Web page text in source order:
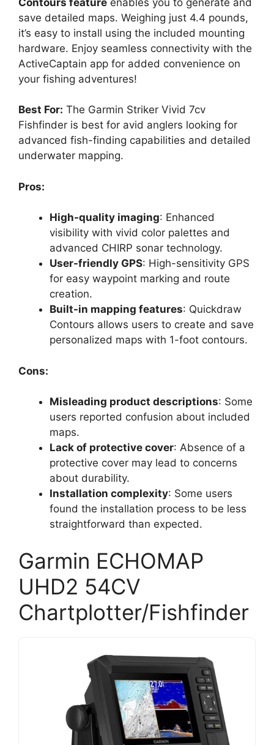
save detailed maps. Weighing just 4.4 pounds,
it’s easy to install using the included mounting
hardware. Enjoy seamless connectivity with the
ActiveCaptain app for added convenience on
your fishing adventures!
Best For: The Garmin Striker Vivid 7cv
Fishfinder is best for avid anglers looking for
advanced fish-finding capabilities and detailed
underwater mapping.
Pros:
High-quality imaging: Enhanced
visibility with vivid color palettes and
advanced CHIRP sonar technology.
User-friendly GPS: High-sensitivity GPS
for easy waypoint marking and route
creation.
Built-in mapping features: Quickdraw
Contours allows users to create and save
personalized maps with 1-foot contours.
Cons:
Misleading product descriptions: Some
users reported confusion about included
maps.
Lack of protective cover: Absence of a
protective cover may lead to concerns
about durability.
Installation complexity: Some users
found the installation process to be less
straightforward than expected.
Garmin ECHOMAP
UHD2 54CV
Chartplotter/Fishfinder